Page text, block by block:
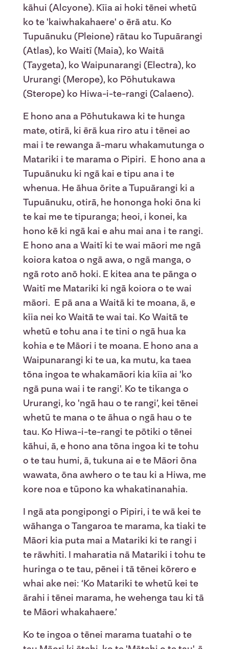
kāhui (Alcyone). Kīia ai hoki tēnei whetū
ko te 'kaiwhakahaere' o ērā atu. Ko
Tupuānuku (Pleione) rātau ko Tupuārangi
(Atlas), ko Waitī (Maia), ko Waitā
(Taygeta), ko Waipunarangi (Electra), ko
Ururangi (Merope), ko Pōhutukawa
(Sterope) ko Hiwa-i-te-rangi (Calaeno).
E hono ana a Pōhutukawa ki te hunga
mate, otirā, ki ērā kua riro atu i tēnei ao
mai i te rewanga ā-maru whakamutunga o
Matariki i te marama o Pipiri. E hono ana a
Tupuānuku ki ngā kai e tipu ana i te
whenua. He āhua ōrite a Tupuārangi ki a
Tupuānuku, otirā, he hononga hoki ōna ki
te kai me te tipuranga; heoi, i konei, ka
hono kē ki ngā kai e ahu mai ana i te rangi.
E hono ana a Waitī ki te wai māori me ngā
koiora katoa o ngā awa, o ngā manga, o
ngā roto anō hoki. E kitea ana te pānga o
Waitī me Matariki ki ngā koiora o te wai
māori. E pā ana a Waitā ki te moana, ā, e
kīia nei ko Waitā te wai tai. Ko Waitā te
whetū e tohu ana i te tini o ngā hua ka
kohia e te Māori i te moana. E hono ana a
Waipunarangi ki te ua, ka mutu, ka taea
tōna ingoa te whakamāori kia kīia ai 'ko
ngā puna wai i te rangi'. Ko te tikanga o
Ururangi, ko 'ngā hau o te rangi’, kei tēnei
whetū te mana o te āhua o ngā hau o te
tau. Ko Hiwa-i-te-rangi te pōtiki o tēnei
kāhui, ā, e hono ana tōna ingoa ki te tohu
o te tau humi, ā, tukuna ai e te Māori ōna
wawata, ōna awhero o te tau ki a Hiwa, me
kore noa e tūpono ka whakatinanahia.
I ngā ata pongipongi o Pipiri, i te wā kei te
wāhanga o Tangaroa te marama, ka tiaki te
Māori kia puta mai a Matariki ki te rangi i
te rāwhiti. I maharatia nā Matariki i tohu te
huringa o te tau, pēnei i tā tēnei kōrero e
whai ake nei: ‘Ko Matariki te whetū kei te
ārahi i tēnei marama, he wehenga tau ki tā
te Māori whakahaere.’
Ko te ingoa o tēnei marama tuatahi o te